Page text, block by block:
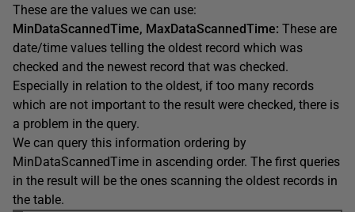
These are the values we can use:
MinDataScannedTime, MaxDataScannedTime: These are
date/time values telling the oldest record which was
checked and the newest record that was checked.
Especially in relation to the oldest, if too many records
which are not important to the result were checked, there is
a problem in the query.
We can query this information ordering by
MinDataScannedTime in ascending order. The first queries
in the result will be the ones scanning the oldest records in
the table.